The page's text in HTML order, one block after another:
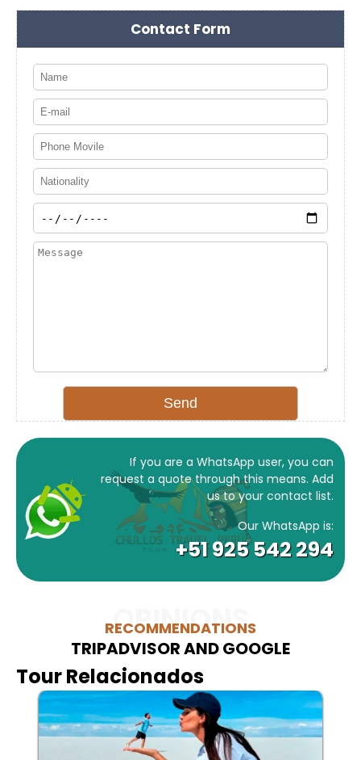
Contact Form
If you are a WhatsApp user, you can
request a quote through this means. Add
us to your contact list.
Our WhatsApp is:
+51 925 542 294
OPINIONS
RECOMMENDATIONS
TRIPADVISOR AND GOOGLE
Tour Relacionados